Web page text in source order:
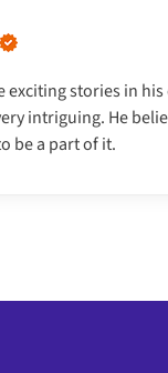
exciting stories in
intriguing. He
be a part of it.